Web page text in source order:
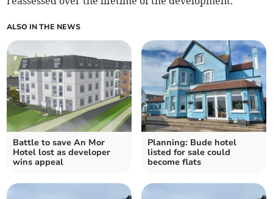
ALSO IN THE NEWS
Battle to save An Mor
Hotel lost as developer
wins appeal
Planning: Bude hotel
listed for sale could
become flats